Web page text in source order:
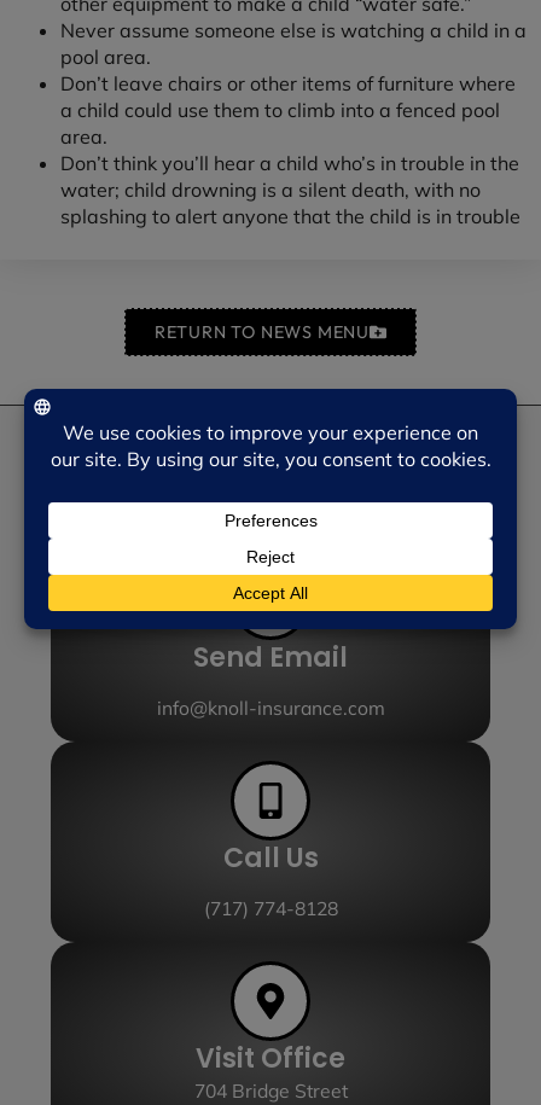
Never assume someone else is watching a child in a
pool area.
Don’t leave chairs or other items of furniture where
a child could use them to climb into a fenced pool
area.
Don’t think you’ll hear a child who’s in trouble in the
water; child drowning is a silent death, with no
splashing to alert anyone that the child is in trouble
RETURN TO NEWS MENU
NEED SOME HELP?
Send Email
info@knoll-insurance.com
Call Us
(717) 774-8128
Visit Office
704 Bridge Street